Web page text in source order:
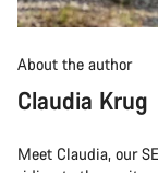
About the author
Claudia Krug
Meet Claudia, our